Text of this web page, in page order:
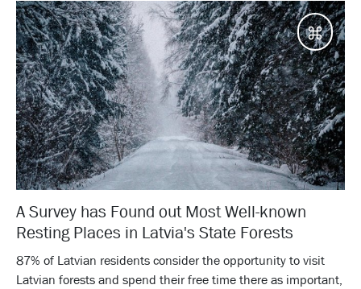
A Survey has Found out Most Well-known
Resting Places in Latvia's State Forests
87% of Latvian residents consider the opportunity to visit
Latvian forests and spend their free time there as important,